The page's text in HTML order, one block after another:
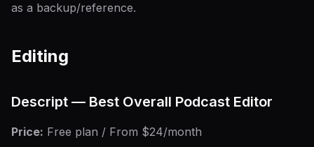
as a backup/reference.
Editing
Descript — Best Overall Podcast Editor
Price: Free plan / From $24/month